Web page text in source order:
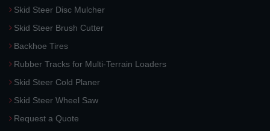
Skid Steer Disc Mulcher
Skid Steer Brush Cutter
Backhoe Tires
Rubber Tracks for Multi-Terrain Loaders
Skid Steer Cold Planer
Skid Steer Wheel Saw
Request a Quote